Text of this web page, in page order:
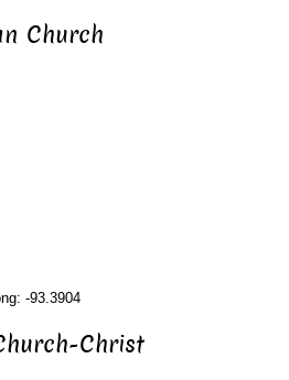
Church
-93.3904
Christ